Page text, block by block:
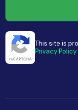
This site is
Privacy Policy